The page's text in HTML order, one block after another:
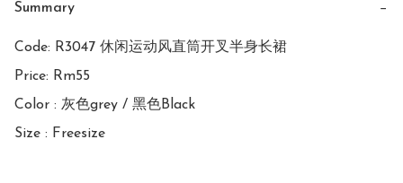
Summary −
Code: R3047 休闲运动风直筒开叉半身长裙
Price: Rm55
Color : 灰色grey / 黑色Black
Size : Freesize